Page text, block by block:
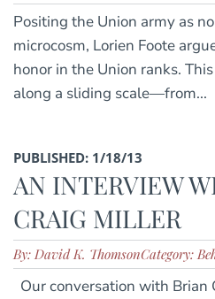
Positing the Union army as
microcosm, Lorien Foote
honor in the Union ranks.
along a sliding scale—from...
PUBLISHED: 1/18/13
AN INTERVIEW
CRAIG MILLER
By: David K. ThomsonCategory:
Our conversation with Brian